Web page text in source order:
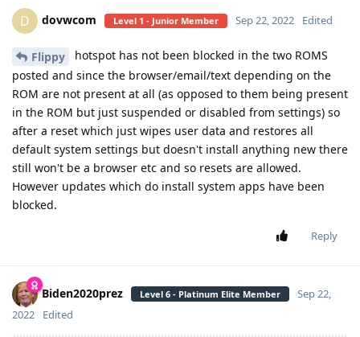
D dovwcom Level 1 - Junior Member Sep 22, 2022 Edited
Flippy
hotspot has not been blocked in the two ROMS
posted and since the browser/email/text depending on the
ROM are not present at all (as opposed to them being present
in the ROM but just suspended or disabled from settings) so
after a reset which just wipes user data and restores all
default system settings but doesn't install anything new there
still won't be a browser etc and so resets are allowed.
However updates which do install system apps have been
blocked.
Reply
Biden2020prez Level 6 - Platinum Elite Member
Sep 22,
2022
Edited